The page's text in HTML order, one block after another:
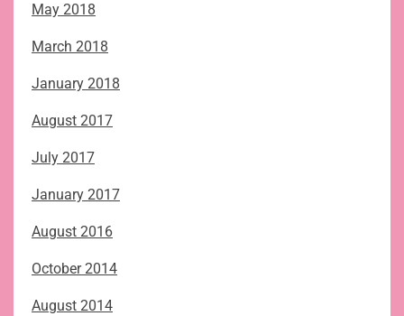
May 2018
March 2018
January 2018
August 2017
July 2017
January 2017
August 2016
October 2014
August 2014